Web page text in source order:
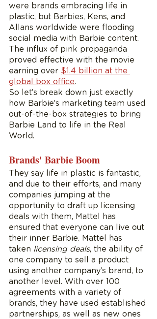
were brands embracing life in
plastic, but Barbies, Kens, and
Allans worldwide were flooding
social media with Barbie content.
The influx of pink propaganda
proved effective with the movie
earning over $1.4 billion at the
global box office.
So let’s break down just exactly
how Barbie’s marketing team used
out-of-the-box strategies to bring
Barbie Land to life in the Real
World.
Brands' Barbie Boom
They say life in plastic is fantastic,
and due to their efforts, and many
companies jumping at the
opportunity to draft up licensing
deals with them, Mattel has
ensured that everyone can live out
their inner Barbie. Mattel has
taken licensing deals, the ability of
one company to sell a product
using another company’s brand, to
another level. With over 100
agreements with a variety of
brands, they have used established
partnerships, as well as new ones